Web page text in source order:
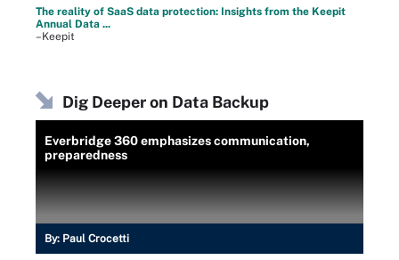
The reality of SaaS data protection: Insights from the Keepit
Annual Data ...
–Keepit
Dig Deeper on Data Backup
Everbridge 360 emphasizes communication,
preparedness
By: Paul Crocetti